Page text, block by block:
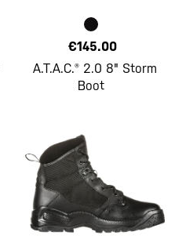
€145.00
A.T.A.C.® 2.0 8" Storm
Boot